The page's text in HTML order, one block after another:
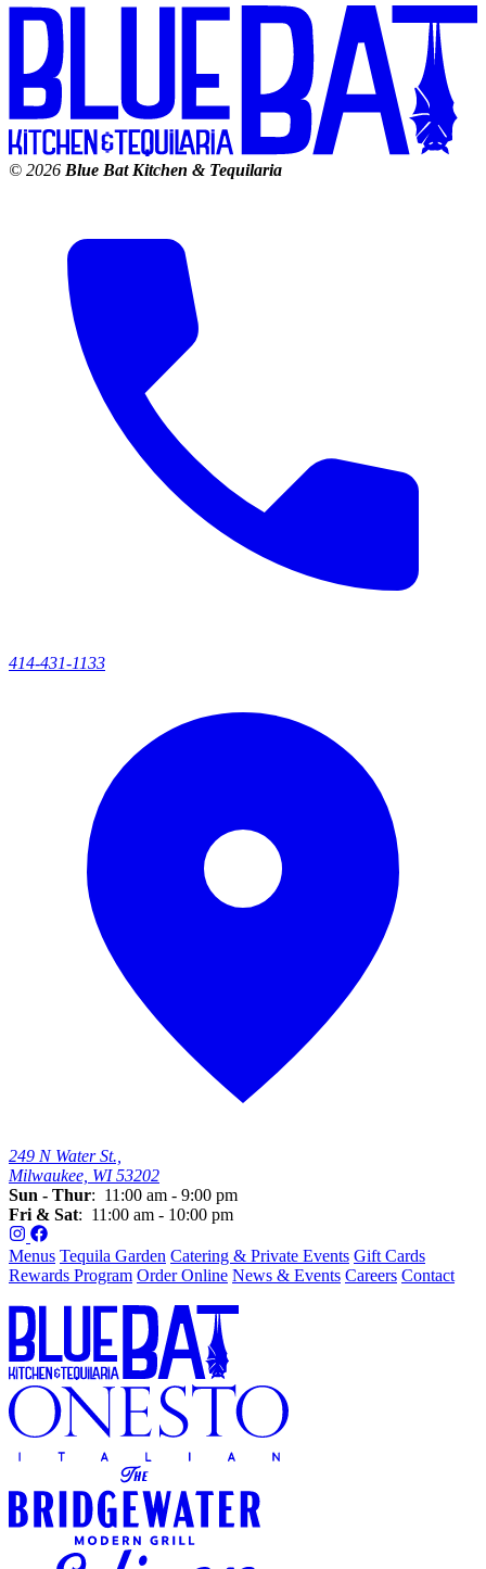
© 2026 Blue Bat Kitchen & Tequilaria
414-431-1133
249 N Water St.,
Milwaukee, WI 53202
Sun - Thur: 11:00 am - 9:00 pm
Fri & Sat: 11:00 am - 10:00 pm
Menus Tequila Garden Catering & Private Events Gift Cards
Rewards Program Order Online News & Events Careers Contact